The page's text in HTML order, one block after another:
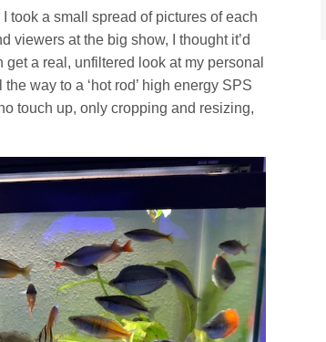
took a small spread of pictures of each
viewers at the big show, I thought it’d
a real, unfiltered look at my personal
way to a ‘hot rod’ high energy SPS
touch up, only cropping and resizing,